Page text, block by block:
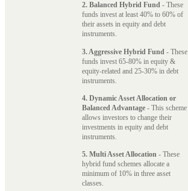
2. Balanced Hybrid Fund - These
funds invest at least 40% to 60% of
their assets in equity and debt
instruments.
3. Aggressive Hybrid Fund - These
funds invest 65-80% in equity &
equity-related and 25-30% in debt
instruments.
4. Dynamic Asset Allocation or
Balanced Advantage - This scheme
allows investors to change their
investments in equity and debt
instruments.
5. Multi Asset Allocation - These
hybrid fund schemes allocate a
minimum of 10% in three asset
classes.